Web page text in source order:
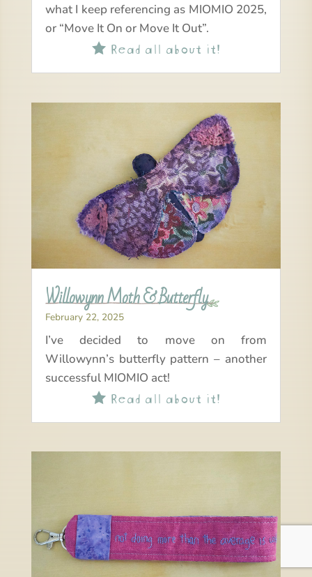
what I keep referencing as MIOMIO 2025,
or “Move It On or Move It Out”.
Read all about it!
Willowynn Moth & Butterfly
February 22, 2025
I’ve decided to move on from
Willowynn’s butterfly pattern – another
successful MIOMIO act!
Read all about it!